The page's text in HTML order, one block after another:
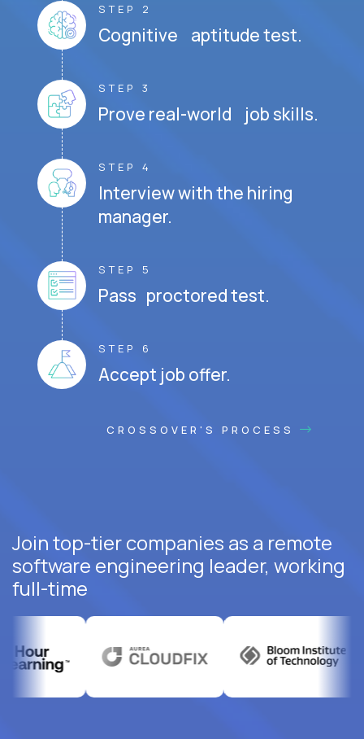
STEP 2
Cognitive aptitude test.
STEP 3
Prove real-world job skills.
STEP 4
Interview with the hiring
manager.
STEP 5
Pass proctored test.
STEP 6
Accept job offer.
CROSSOVER'S PROCESS
Join top-tier companies as a remote
software engineering leader, working
full-time